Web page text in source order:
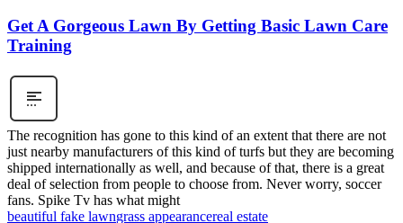
Get A Gorgeous Lawn By Getting Basic Lawn Care
Training
The recognition has gone to this kind of an extent that there are not
just nearby manufacturers of this kind of turfs but they are becoming
shipped internationally as well, and because of that, there is a great
deal of selection from people to choose from. Never worry, soccer
fans. Spike Tv has what might
beautiful fake lawngrass appearancereal estate